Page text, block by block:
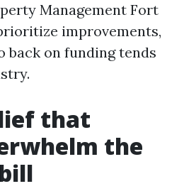
Management Fort
improvements,
back on funding tends
that
the